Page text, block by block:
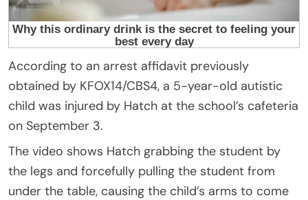
According to an arrest affidavit previously
obtained by KFOX14/CBS4, a 5-year-old autistic
child was injured by Hatch at the school’s cafeteria
on September 3.
The video shows Hatch grabbing the student by
the legs and forcefully pulling the student from
under the table, causing the child’s arms to come